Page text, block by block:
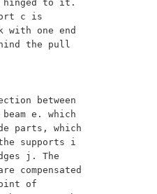
hinged to it.
c is
with one end
the pull
between
e. which
parts, which
supports i
j. The
compensated
of